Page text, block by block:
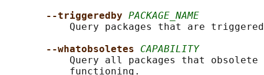
--triggeredby PACKAGE_NAME
Query packages that are
--whatobsoletes CAPABILITY
           Query all packages that obsolete
           functioning.